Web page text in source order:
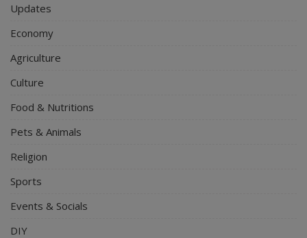
Updates
Economy
Agriculture
Culture
Food & Nutritions
Pets & Animals
Religion
Sports
Events & Socials
DIY